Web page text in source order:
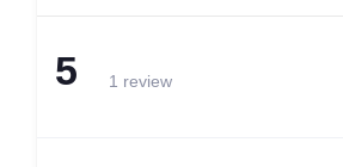
5 1 review